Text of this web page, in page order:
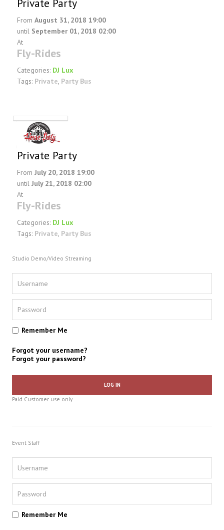
Private Party
From August 31, 2018 19:00
until September 01, 2018 02:00
At
Fly-Rides
Categories: DJ Lux
Tags: Private, Party Bus
Private Party
From July 20, 2018 19:00
until July 21, 2018 02:00
At
Fly-Rides
Categories: DJ Lux
Tags: Private Party Bus
Studio Demo/Video Streaming
Remember Me
Forgot your username?
Forgot your password?
LOG IN
Paid Customer use only.
Event Staff
Remember Me